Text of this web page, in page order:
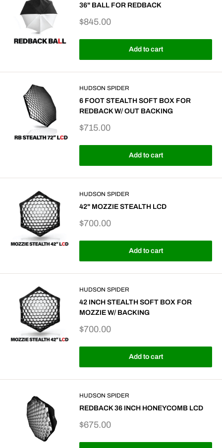
36" BALL FOR REDBACK
Sale
$845.00
Add to cart
HUDSON SPIDER
6 FOOT STEALTH SOFT BOX FOR
REDBACK W/ OUT BACKING
Sale
$715.00
Add to cart
HUDSON SPIDER
42" MOZZIE STEALTH LCD
Sale
$700.00
Add to cart
HUDSON SPIDER
42 INCH STEALTH SOFT BOX FOR
MOZZIE W/ BACKING
Sale
$700.00
Add to cart
HUDSON SPIDER
REDBACK 36 INCH HONEYCOMB LCD
Sale
$675.00